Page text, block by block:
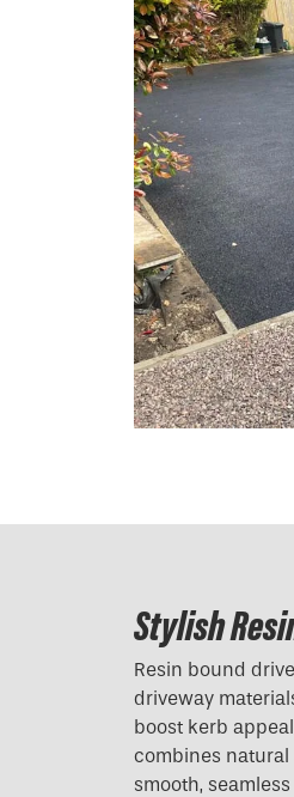
Stylish
Resin bound
driveway
boost kerb
combines natural
smooth,